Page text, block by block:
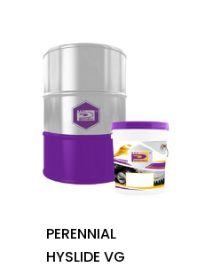
PERENNIAL
HYSLIDE VG